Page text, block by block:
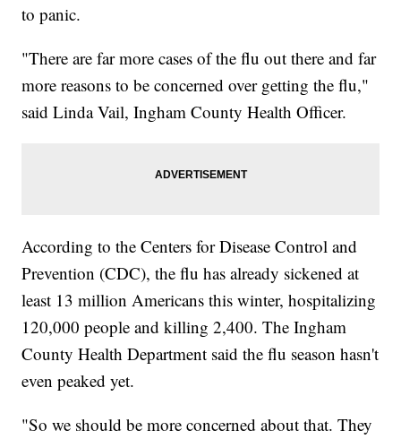
to panic.
"There are far more cases of the flu out there and far
more reasons to be concerned over getting the flu,"
said Linda Vail, Ingham County Health Officer.
According to the Centers for Disease Control and
Prevention (CDC), the flu has already sickened at
least 13 million Americans this winter, hospitalizing
120,000 people and killing 2,400. The Ingham
County Health Department said the flu season hasn't
even peaked yet.
"So we should be more concerned about that. They